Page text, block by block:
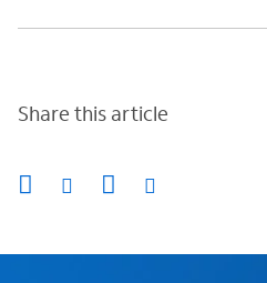
Share this article